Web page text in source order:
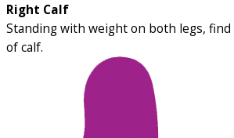
Right Calf
Standing with weight on both legs,
of calf.